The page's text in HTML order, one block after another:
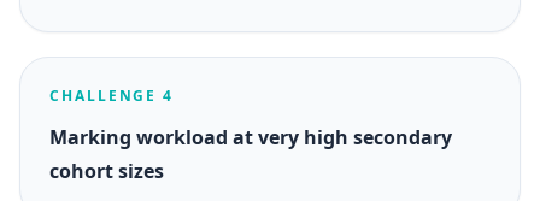
CHALLENGE 4
Marking workload at very high secondary
cohort sizes